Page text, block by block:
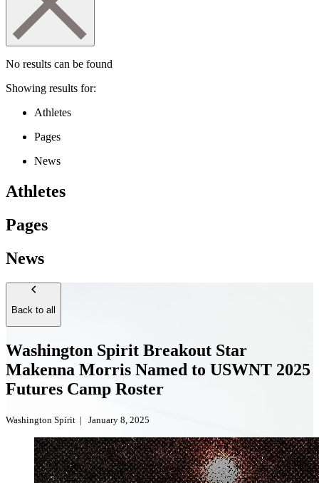
No results can be found
Showing results for:
Athletes
Pages
News
Athletes
Pages
News
Back to all
Washington Spirit Breakout Star
Makenna Morris Named to USWNT 2025
Futures Camp Roster
Washington Spirit | January 8, 2025